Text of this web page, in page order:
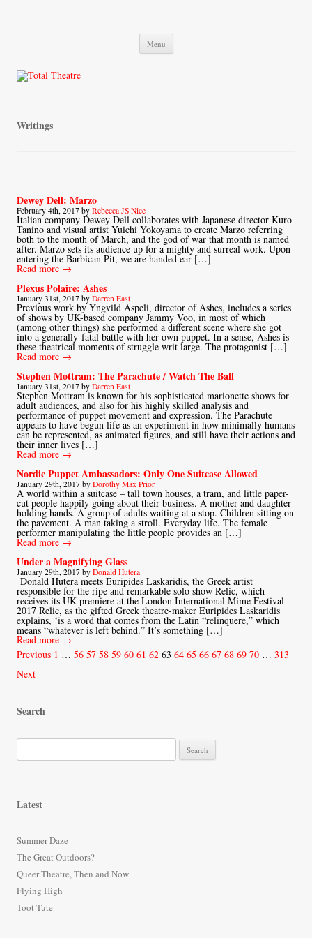
Menu Skip
content
Writings
Dewey Dell: Marzo
February 4th, 2017 by Rebecca JS Nice
Italian company Dewey Dell collaborates with Japanese director Kuro
Tanino and visual artist Yuichi Yokoyama to create Marzo referring
both to the month of March, and the god of war that month is named
after. Marzo sets its audience up for a mighty and surreal work. Upon
entering the Barbican Pit, we are handed ear […]
Read more →
Plexus Polaire: Ashes
January 31st, 2017 by Darren East
Previous work by Yngvild Aspeli, director of Ashes, includes a series
of shows by UK-based company Jammy Voo, in most of which
(among other things) she performed a different scene where she got
into a generally-fatal battle with her own puppet. In a sense, Ashes is
these theatrical moments of struggle writ large. The protagonist […]
Read more →
Stephen Mottram: The Parachute / Watch The Ball
January 31st, 2017 by Darren East
Stephen Mottram is known for his sophisticated marionette shows for
adult audiences, and also for his highly skilled analysis and
performance of puppet movement and expression. The Parachute
appears to have begun life as an experiment in how minimally humans
can be represented, as animated figures, and still have their actions and
their inner lives […]
Read more →
Nordic Puppet Ambassadors: Only One Suitcase Allowed
January 29th, 2017 by Dorothy Max Prior
A world within a suitcase – tall town houses, a tram, and little paper-
cut people happily going about their business. A mother and daughter
holding hands. A group of adults waiting at a stop. Children sitting on
the pavement. A man taking a stroll. Everyday life. The female
performer manipulating the little people provides an […]
Read more →
Under a Magnifying Glass
January 29th, 2017 by Donald Hutera
Donald Hutera meets Euripides Laskaridis, the Greek artist
responsible for the ripe and remarkable solo show Relic, which
receives its UK premiere at the London International Mime Festival
2017 Relic, as the gifted Greek theatre-maker Euripides Laskaridis
explains, ‘is a word that comes from the Latin “relinquere,” which
means “whatever is left behind.” It’s something […]
Read more →
Posts
navigation
Previous 1 … 56 57 58 59 60 61 62 63 64 65 66 67 68 69 70 … 313
Next
Search
e
f
o
r
:
Latest
Summer Daze
The Great Outdoors?
Queer Theatre, Then and Now
Flying High
Toot Tute